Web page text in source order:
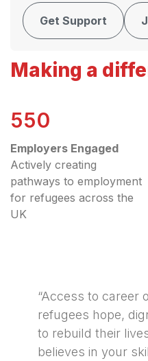
Get Support
Making a
550
Employers Engaged
Actively creating
pathways to employment
for refugees across the
UK
“Access to career
refugees hope,
to rebuild their
believes in your